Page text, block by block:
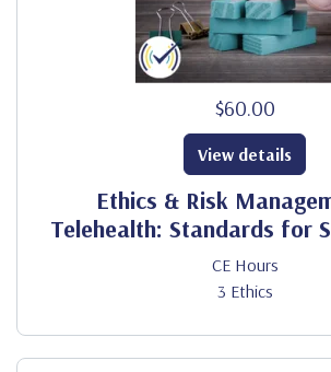
$60.00
Ethics & Risk
Telehealth: Standards for
CE Hours
3 Ethics
View details